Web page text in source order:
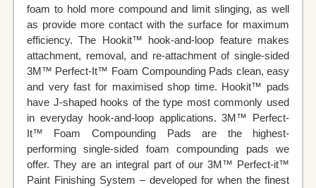
foam to hold more compound and limit slinging, as well
as provide more contact with the surface for maximum
efficiency. The Hookit™ hook-and-loop feature makes
attachment, removal, and re-attachment of single-sided
3M™ Perfect-It™ Foam Compounding Pads clean, easy
and very fast for maximised shop time. Hookit™ pads
have J-shaped hooks of the type most commonly used
in everyday hook-and-loop applications. 3M™ Perfect-
It™ Foam Compounding Pads are the highest-
performing single-sided foam compounding pads we
offer. They are an integral part of our 3M™ Perfect-it™
Paint Finishing System – developed for when the finest